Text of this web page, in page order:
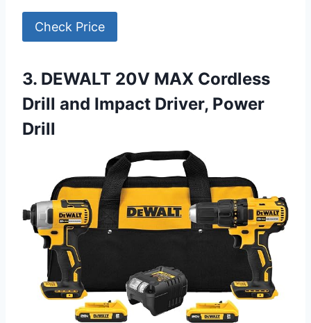
Check Price
3. DEWALT 20V MAX Cordless
Drill and Impact Driver, Power
Drill